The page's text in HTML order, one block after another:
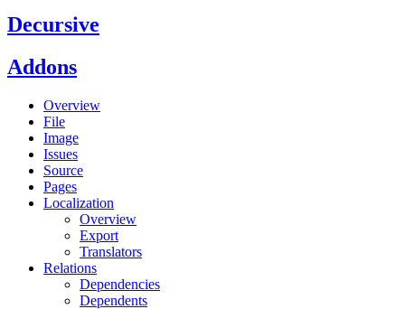
Decursive
Addons
Overview
File
Image
Issues
Source
Pages
Localization
Overview
Export
Translators
Relations
Dependencies
Dependents